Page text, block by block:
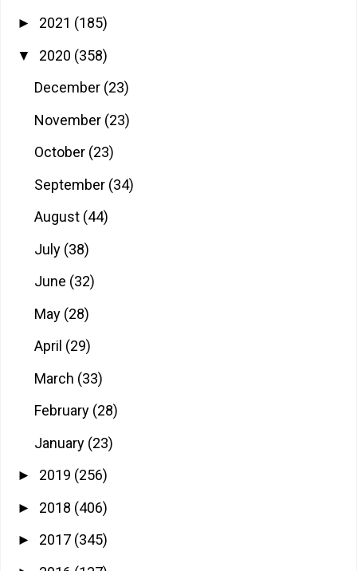
► 2021 (185)
▼ 2020 (358)
December (23)
November (23)
October (23)
September (34)
August (44)
July (38)
June (32)
May (28)
April (29)
March (33)
February (28)
January (23)
► 2019 (256)
► 2018 (406)
► 2017 (345)